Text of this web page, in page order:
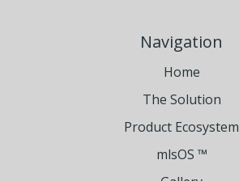
Navigation
Home
The Solution
Product Ecosystem
mlsOS ™